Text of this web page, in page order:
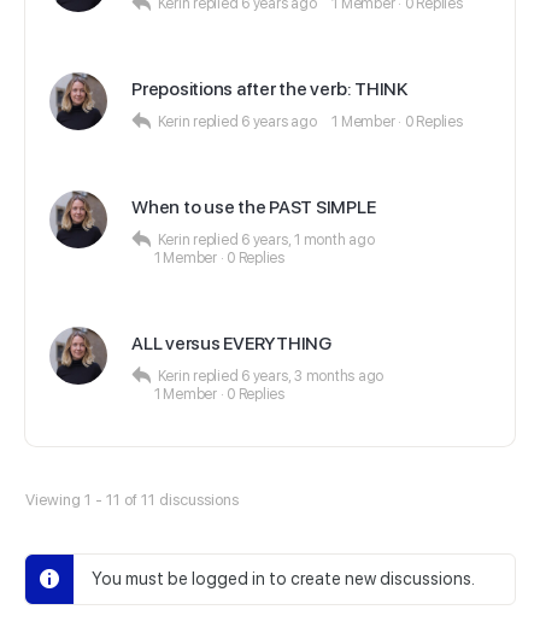
Kerin replied 6 years ago 1 Member · 0 Replies
Prepositions after the verb: THINK
Kerin replied 6 years ago 1 Member · 0 Replies
When to use the PAST SIMPLE
Kerin replied 6 years, 1 month ago
1 Member · 0 Replies
ALL versus EVERYTHING
Kerin replied 6 years, 3 months ago
1 Member · 0 Replies
Viewing 1 - 11 of 11 discussions
You must be logged in to create new discussions.